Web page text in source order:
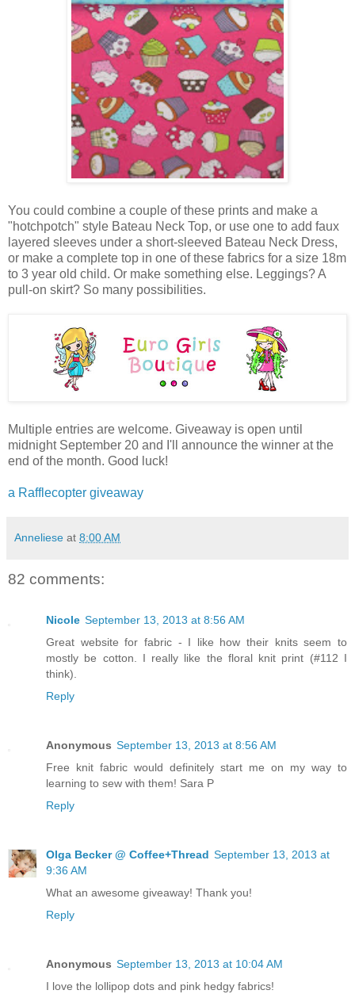
You could combine a couple of these prints and make a
"hotchpotch" style Bateau Neck Top, or use one to add faux
layered sleeves under a short-sleeved Bateau Neck Dress,
or make a complete top in one of these fabrics for a size 18m
to 3 year old child. Or make something else. Leggings? A
pull-on skirt? So many possibilities.
Multiple entries are welcome. Giveaway is open until
midnight September 20 and I'll announce the winner at the
end of the month. Good luck!
a Rafflecopter giveaway
Anneliese at 8:00 AM
82 comments:
Nicole September 13, 2013 at 8:56 AM
Great website for fabric - I like how their knits seem to
mostly be cotton. I really like the floral knit print (#112 I
think).
Reply
Anonymous September 13, 2013 at 8:56 AM
Free knit fabric would definitely start me on my way to
learning to sew with them! Sara P
Reply
Olga Becker @ Coffee+Thread September 13, 2013 at
9:36 AM
What an awesome giveaway! Thank you!
Reply
Anonymous September 13, 2013 at 10:04 AM
I love the lollipop dots and pink hedgy fabrics!